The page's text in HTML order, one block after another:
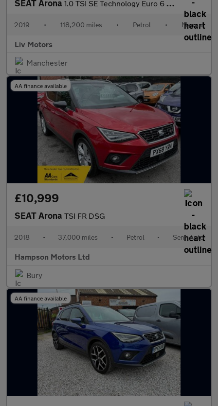
SEAT Arona 1.0 TSI SE Technology Euro 6 (s/s) 5dr
2019 • 118,200 miles • Petrol • Manual
Liv Motors
Manchester
AA finance available
£10,999
SEAT Arona TSI FR DSG
2018 • 37,000 miles • Petrol • Semi Auto
Hampson Motors Ltd
Bury
AA finance available